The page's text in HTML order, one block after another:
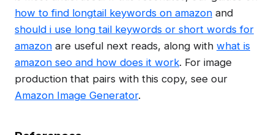
how to find longtail keywords on amazon and
should i use long tail keywords or short words for
amazon are useful next reads, along with what is
amazon seo and how does it work. For image
production that pairs with this copy, see our
Amazon Image Generator.